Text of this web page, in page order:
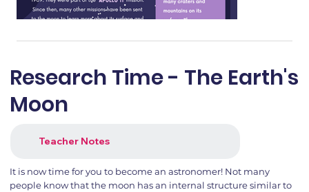
Research Time - The Earth's
Moon
Teacher Notes
It is now time for you to become an astronomer! Not many
people know that the moon has an internal structure similar to